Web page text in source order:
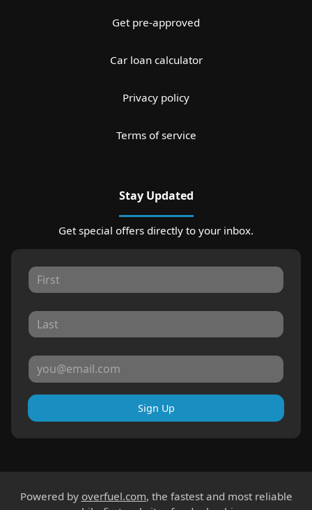
Get pre-approved
Car loan calculator
Privacy policy
Terms of service
Stay Updated
Get special offers directly to your inbox.
Sign Up
Powered by overfuel.com, the fastest and most reliable